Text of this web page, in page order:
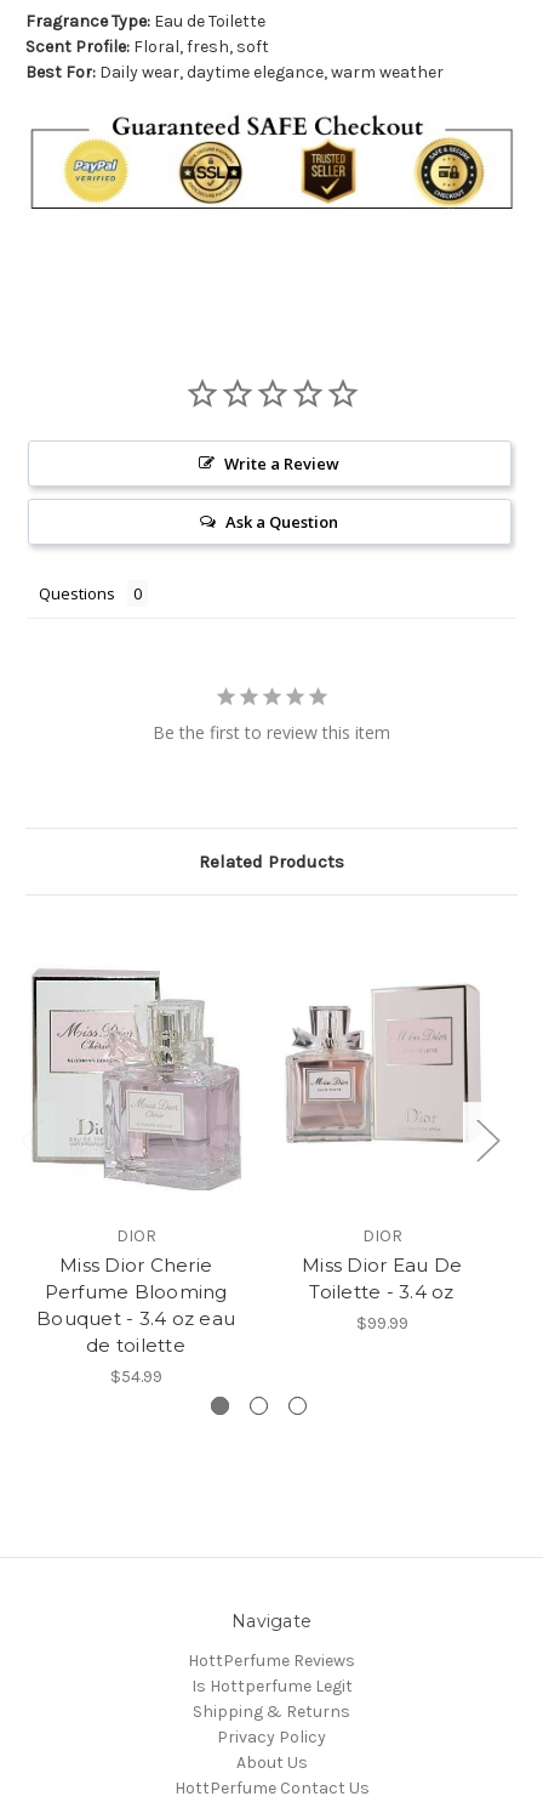
Fragrance Type: Eau de Toilette
Scent Profile: Floral, fresh, soft
Best For: Daily wear, daytime elegance, warm weather
Write a Review
Ask a Question
Questions
Be the first to review this item
Related Products
DIOR
Miss Dior Cherie
Perfume Blooming
Bouquet - 3.4 oz eau
de toilette
$54.99
DIOR
Miss Dior Eau De
Toilette - 3.4 oz
$99.99
Navigate
HottPerfume Reviews
Is Hottperfume Legit
Shipping & Returns
Privacy Policy
About Us
HottPerfume Contact Us